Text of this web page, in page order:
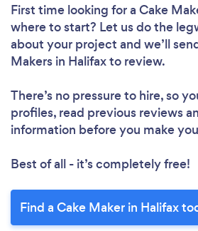
First time looking for a Cake
where to start? Let us do the
about your project and we’ll
Makers in Halifax to review.
There’s no pressure to hire, so
profiles, read previous reviews
information before you make
Best of all - it’s completely free!
Find a Cake Maker in Halifax